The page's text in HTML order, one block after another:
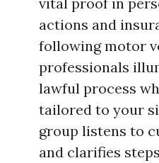
actions and
following motor
professionals
lawful process
tailored to your
group listens to
and clarifies